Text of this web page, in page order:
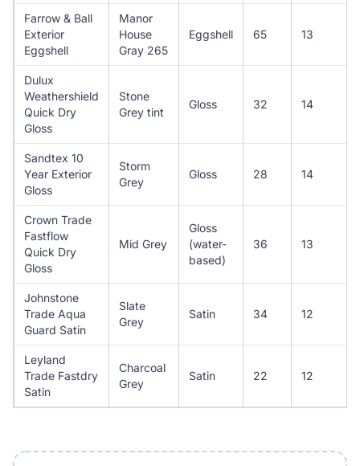
Farrow & Ball
Exterior
Eggshell
Manor
House
Gray 265
Eggshell 65 13
Dulux
Weathershield
Quick Dry
Gloss
Stone
Grey tint
Gloss 32 14
Sandtex 10
Year Exterior
Gloss
Storm
Grey
Gloss 28 14
Crown Trade
Fastflow
Quick Dry
Gloss
Mid Grey
Gloss
(water-
based)
36 13
Johnstone
Trade Aqua
Guard Satin
Slate
Grey
Satin 34 12
Leyland
Trade Fastdry
Satin
Charcoal
Grey
Satin 22 12